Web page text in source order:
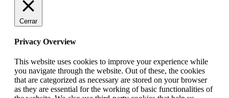
Cerrar
Privacy Overview
This website uses cookies to improve your experience while
you navigate through the website. Out of these, the cookies
that are categorized as necessary are stored on your browser
as they are essential for the working of basic functionalities of